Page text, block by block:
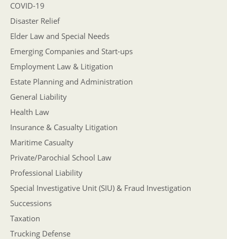
COVID-19
Disaster Relief
Elder Law and Special Needs
Emerging Companies and Start-ups
Employment Law & Litigation
Estate Planning and Administration
General Liability
Health Law
Insurance & Casualty Litigation
Maritime Casualty
Private/Parochial School Law
Professional Liability
Special Investigative Unit (SIU) & Fraud Investigation
Successions
Taxation
Trucking Defense